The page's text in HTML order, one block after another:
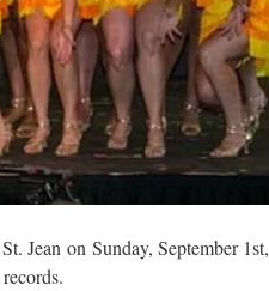
Jean on Sunday, September 1st,